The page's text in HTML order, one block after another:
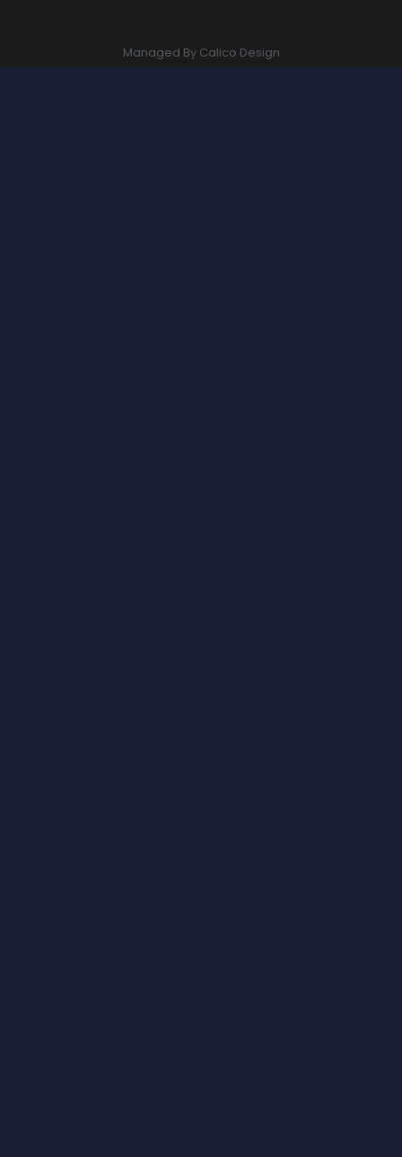
Managed By Calico Design